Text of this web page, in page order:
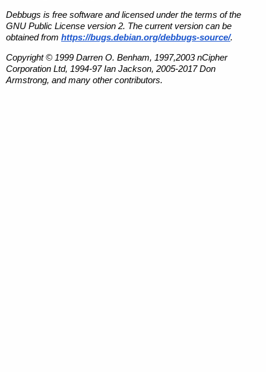
Debbugs is free software and licensed under the terms of the
GNU Public License version 2. The current version can be
obtained from https://bugs.debian.org/debbugs-source/.
Copyright © 1999 Darren O. Benham, 1997,2003 nCipher
Corporation Ltd, 1994-97 Ian Jackson, 2005-2017 Don
Armstrong, and many other contributors.